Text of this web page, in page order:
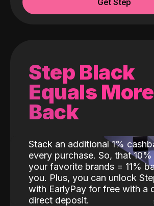
Step Black
Equals More
Back
Stack an additional 1%
every purchase. So, that
your favorite brands = 11%
you. Plus, you can unlock
with EarlyPay for free with a
direct deposit.